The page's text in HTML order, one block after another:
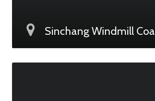
Sinchang Windmill